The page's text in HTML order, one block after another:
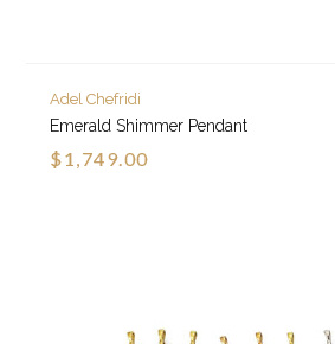
Adel Chefridi
Emerald Shimmer Pendant
$1,749.00